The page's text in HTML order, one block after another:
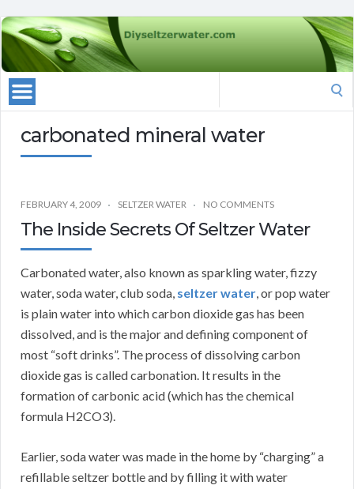
carbonated mineral water
FEBRUARY 4, 2009 SELTZER WATER NO COMMENTS
The Inside Secrets Of Seltzer Water
Carbonated water, also known as sparkling water, fizzy
water, soda water, club soda, seltzer water, or pop water
is plain water into which carbon dioxide gas has been
dissolved, and is the major and defining component of
most “soft drinks”. The process of dissolving carbon
dioxide gas is called carbonation. It results in the
formation of carbonic acid (which has the chemical
formula H2CO3).
Earlier, soda water was made in the home by “charging” a
refillable seltzer bottle and by filling it with water